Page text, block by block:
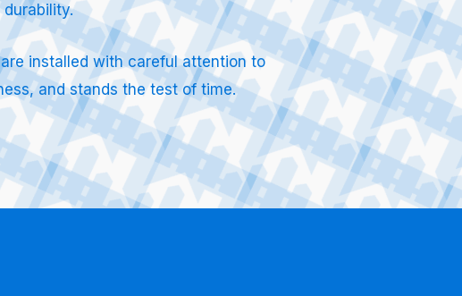
durability.
installed with careful attention to
and stands the test of time.